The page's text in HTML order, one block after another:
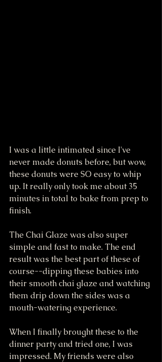
I was a little intimated since I've
never made donuts before, but wow,
these donuts were SO easy to whip
up. It really only took me about 35
minutes in total to bake from prep to
finish.
The Chai Glaze was also super
simple and fast to make. The end
result was the best part of these of
course--dipping these babies into
their smooth chai glaze and watching
them drip down the sides was a
mouth-watering experience.
When I finally brought these to the
dinner party and tried one, I was
impressed. My friends were also